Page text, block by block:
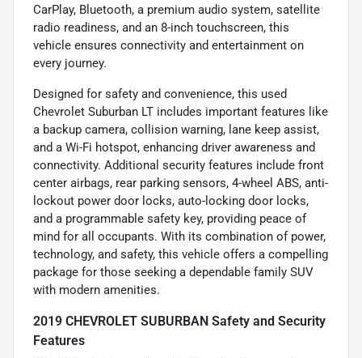
CarPlay, Bluetooth, a premium audio system, satellite
radio readiness, and an 8-inch touchscreen, this
vehicle ensures connectivity and entertainment on
every journey.
Designed for safety and convenience, this used
Chevrolet Suburban LT includes important features like
a backup camera, collision warning, lane keep assist,
and a Wi-Fi hotspot, enhancing driver awareness and
connectivity. Additional security features include front
center airbags, rear parking sensors, 4-wheel ABS, anti-
lockout power door locks, auto-locking door locks,
and a programmable safety key, providing peace of
mind for all occupants. With its combination of power,
technology, and safety, this vehicle offers a compelling
package for those seeking a dependable family SUV
with modern amenities.
2019 CHEVROLET SUBURBAN Safety and Security
Features